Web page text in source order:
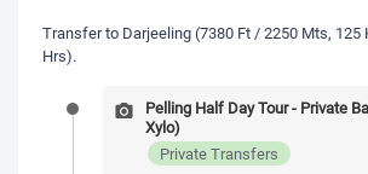
Transfer to Darjeeling (7380 Ft / 2250 Mts, 125
Hrs).
Pelling Half Day Tour - Private
Xylo)
Private Transfers